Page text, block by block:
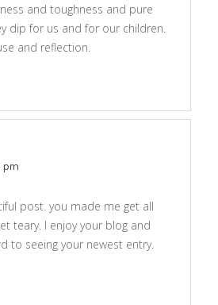
and toughness and pure
dip for us and for our children.
and reflection.
pm
post. you made me get all
teary. I enjoy your blog and
to seeing your newest entry.